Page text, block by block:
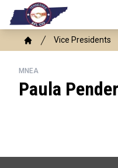
main
contentBreadcrumb
Home
Vice Presidents
MNEA
Paula